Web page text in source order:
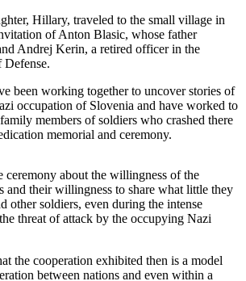
Hillary, traveled to the small village in
of Anton Blasic, whose father
Andrej Kerin, a retired officer in the
been working together to uncover stories of
occupation of Slovenia and have worked to
members of soldiers who crashed there
memorial and ceremony.
ceremony about the willingness of the
and their willingness to share what little they
other soldiers, even during the intense
threat of attack by the occupying Nazi
the cooperation exhibited then is a model
between nations and even within a